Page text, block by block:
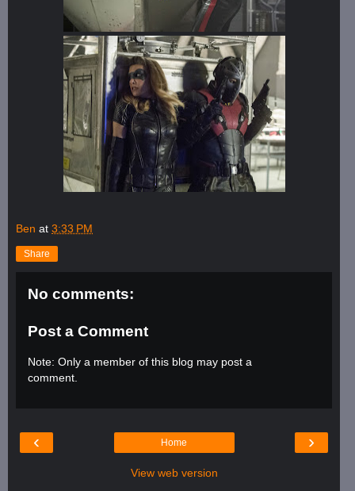
Ben at 3:33 PM
Share
No comments:
Post a Comment
Note: Only a member of this blog may post a
comment.
‹ ›
Home
View web version